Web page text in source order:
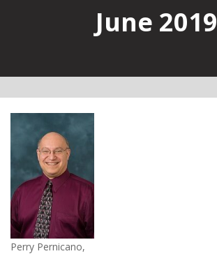
June 2019
Perry Pernicano,